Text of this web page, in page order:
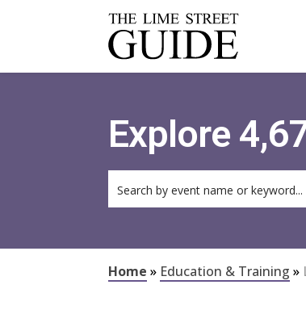
Explore
Home » Education & Training »